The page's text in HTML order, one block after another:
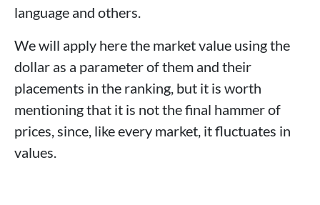
language and others.
We will apply here the market value using the
dollar as a parameter of them and their
placements in the ranking, but it is worth
mentioning that it is not the final hammer of
prices, since, like every market, it fluctuates in
values.